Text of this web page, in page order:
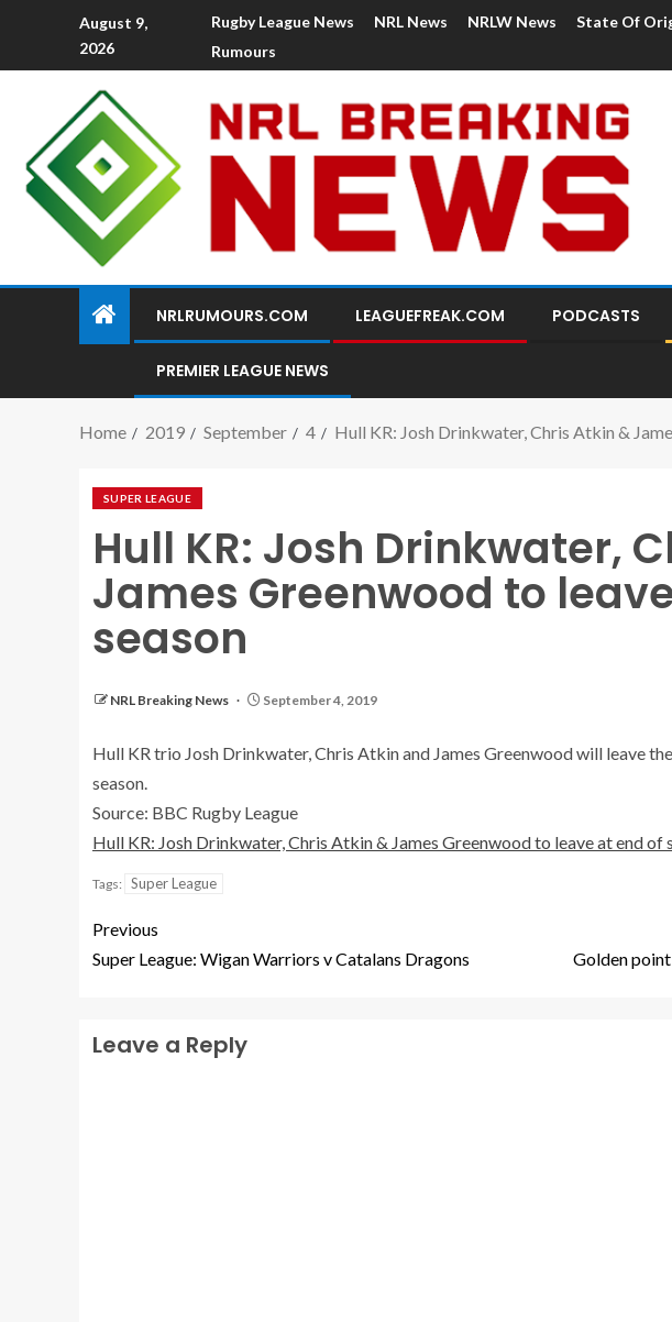
August 9,
2026
Rugby League News NRL News NRLW News State Of
Rumours
NRLRUMOURS.COM LEAGUEFREAK.COM PODCASTS
PREMIER LEAGUE NEWS
Home 2019 September 4 Hull KR: Josh Drinkwater, Chris Atkin &
SUPER LEAGUE
Hull KR: Josh Drinkwater,
James Greenwood to
season
NRL Breaking News September 4, 2019
Hull KR trio Josh Drinkwater, Chris Atkin and James Greenwood will leave
season.
Source: BBC Rugby League
Hull KR: Josh Drinkwater, Chris Atkin & James Greenwood to leave at end of
Tags: Super League
Previous
Super League: Wigan Warriors v Catalans Dragons
Golden
Leave a Reply